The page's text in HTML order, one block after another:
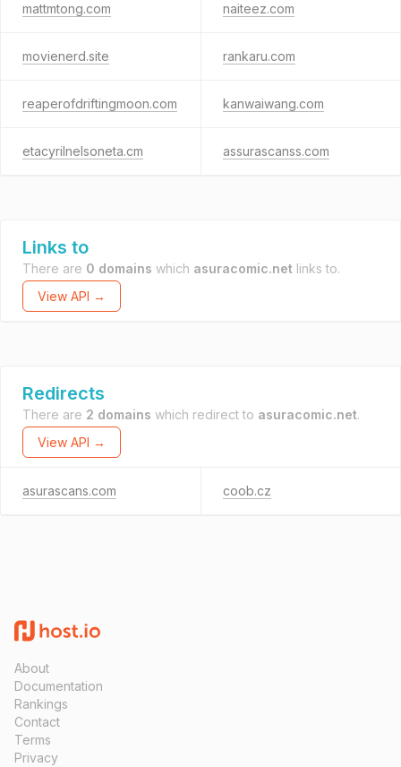
mattmtong.com naiteez.com
movienerd.site rankaru.com
reaperofdriftingmoon.com kanwaiwang.com
etacyrilnelsoneta.cm assurascanss.com
Links to
There are 0 domains which asuracomic.net links to.
View API →
Redirects
There are 2 domains which redirect to asuracomic.net.
View API →
asurascans.com coob.cz
About
Documentation
Rankings
Contact
Terms
Privacy